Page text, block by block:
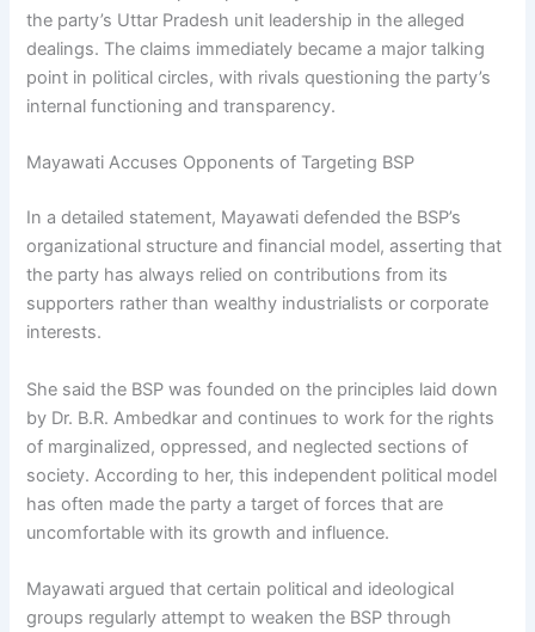
the party’s Uttar Pradesh unit leadership in the alleged
dealings. The claims immediately became a major talking
point in political circles, with rivals questioning the party’s
internal functioning and transparency.
Mayawati Accuses Opponents of Targeting BSP
In a detailed statement, Mayawati defended the BSP’s
organizational structure and financial model, asserting that
the party has always relied on contributions from its
supporters rather than wealthy industrialists or corporate
interests.
She said the BSP was founded on the principles laid down
by Dr. B.R. Ambedkar and continues to work for the rights
of marginalized, oppressed, and neglected sections of
society. According to her, this independent political model
has often made the party a target of forces that are
uncomfortable with its growth and influence.
Mayawati argued that certain political and ideological
groups regularly attempt to weaken the BSP through